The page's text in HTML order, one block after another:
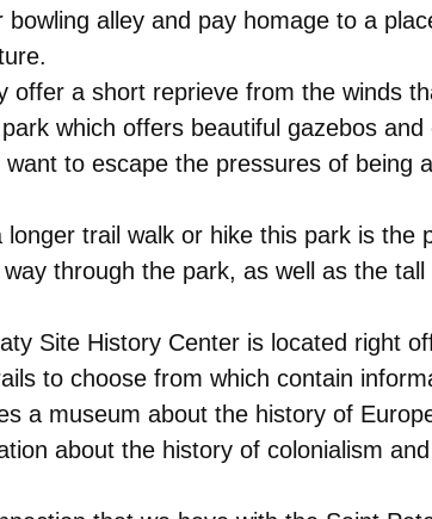
alley and pay homage to a
a short reprieve from the winds
which offers beautiful gazebos
to escape the pressures of being
trail walk or hike this park is the
through the park, as well as the
Site History Center is located right
to choose from which contain
a museum about the history of
about the history of colonialism